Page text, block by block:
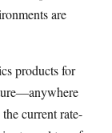
are
products for
current rate-